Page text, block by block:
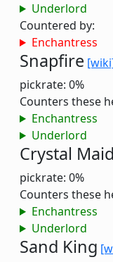
Underlord
Countered by:
Enchantress
Snapfire
pickrate: 0%
Counters these
Enchantress
Underlord
Crystal
pickrate: 0%
Counters these
Enchantress
Underlord
Sand King